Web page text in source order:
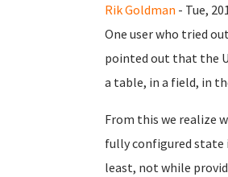
Rik Goldman - Tue,
One user who tried
pointed out that the
a table, in a field, in
From this we realize
fully configured state
least, not while